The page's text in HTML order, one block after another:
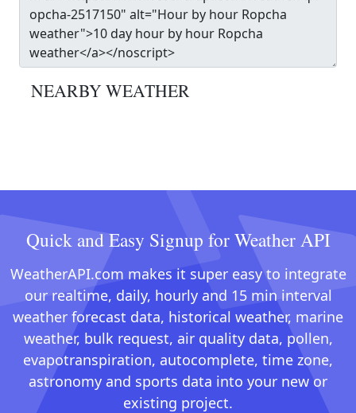
NEARBY WEATHER
Quick and Easy Signup for Weather API
WeatherAPI.com makes it super easy to integrate
our realtime, daily, hourly and 15 min interval
weather forecast data, historical weather, marine
weather, bulk request, air quality data, pollen,
evapotranspiration, autocomplete, time zone,
astronomy and sports data into your new or
existing project.